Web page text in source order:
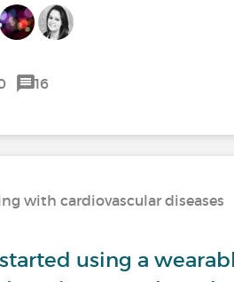
16
with cardiovascular diseases
using a